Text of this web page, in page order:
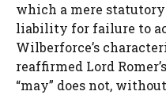
which a mere
liability for failure to
Wilberforce’s
reaffirmed Lord
“may” does not,